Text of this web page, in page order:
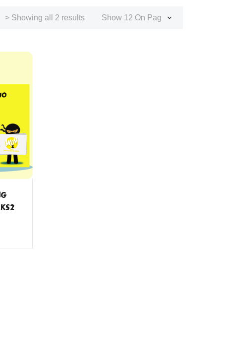
Show 12 On Page
> Showing all 2 results